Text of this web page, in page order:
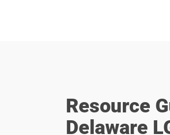
Resource
Delaware